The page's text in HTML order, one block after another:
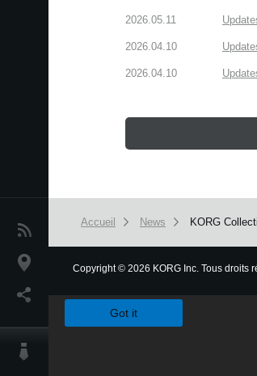
News
Lieu
2026.05.11
2026.04.10
2026.04.10
Accueil News KORG
Copyright© 2026 KORG Inc. Tous droits
Got it